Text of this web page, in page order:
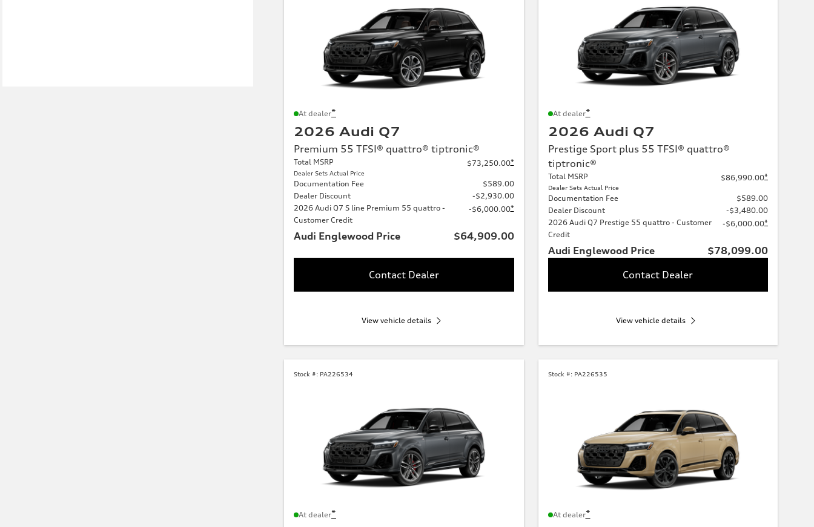
At dealer*
2026 Audi Q7
Premium 55 TFSI® quattro® tiptronic®
Total MSRP
Dealer Sets Actual Price
$73,250.00*
Documentation Fee
$589.00
Dealer Discount
-$2,930.00
2026 Audi Q7 S line Premium 55 quattro -
Customer Credit
-$6,000.00*
Audi Englewood Price $64,909.00
Contact Dealer
View vehicle details
At dealer*
2026 Audi Q7
Prestige Sport plus 55 TFSI® quattro®
tiptronic®
Total MSRP
Dealer Sets Actual Price
$86,990.00*
Documentation Fee
$589.00
Dealer Discount
-$3,480.00
2026 Audi Q7 Prestige 55 quattro - Customer
Credit
-$6,000.00*
Audi Englewood Price
$78,099.00
Contact Dealer
View vehicle details
Stock #: PA226534
At dealer*
Stock #: PA226535
At dealer*